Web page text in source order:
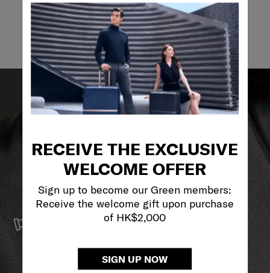
RECEIVE THE EXCLUSIVE
WELCOME OFFER
Sign up to become our Green members:
Receive the welcome gift upon purchase
of HK$2,000
SIGN UP NOW
Email
SERVICE & REPAIRS
journey no matter what.